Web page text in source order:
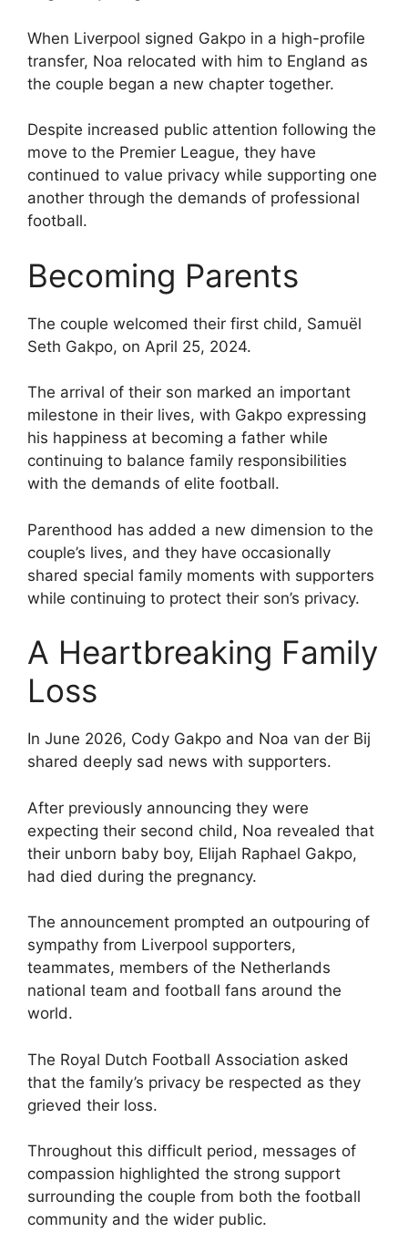
When Liverpool signed Gakpo in a high-profile
transfer, Noa relocated with him to England as
the couple began a new chapter together.
Despite increased public attention following the
move to the Premier League, they have
continued to value privacy while supporting one
another through the demands of professional
football.
Becoming Parents
The couple welcomed their first child, Samuël
Seth Gakpo, on April 25, 2024.
The arrival of their son marked an important
milestone in their lives, with Gakpo expressing
his happiness at becoming a father while
continuing to balance family responsibilities
with the demands of elite football.
Parenthood has added a new dimension to the
couple’s lives, and they have occasionally
shared special family moments with supporters
while continuing to protect their son’s privacy.
A Heartbreaking Family
Loss
In June 2026, Cody Gakpo and Noa van der Bij
shared deeply sad news with supporters.
After previously announcing they were
expecting their second child, Noa revealed that
their unborn baby boy, Elijah Raphael Gakpo,
had died during the pregnancy.
The announcement prompted an outpouring of
sympathy from Liverpool supporters,
teammates, members of the Netherlands
national team and football fans around the
world.
The Royal Dutch Football Association asked
that the family’s privacy be respected as they
grieved their loss.
Throughout this difficult period, messages of
compassion highlighted the strong support
surrounding the couple from both the football
community and the wider public.